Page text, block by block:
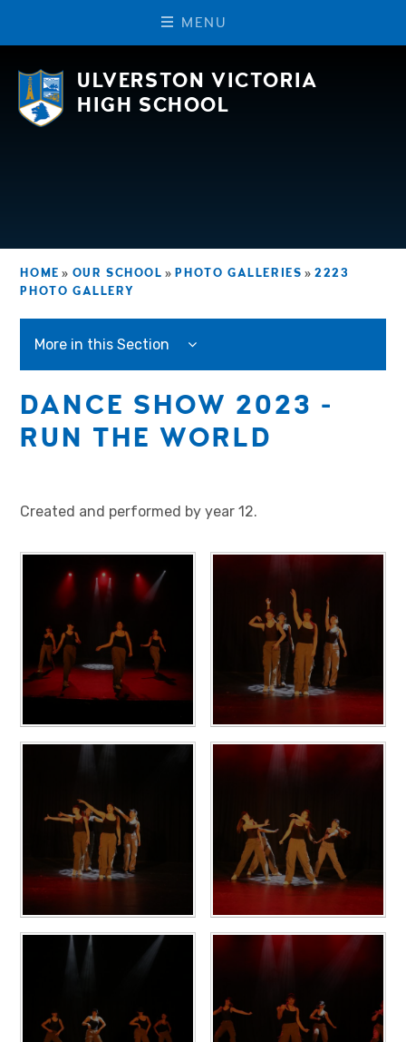
M EN U
ULVERSTON VICTORIA
HIGH SCHOOL
HOME » OUR SCHOOL » PHOTO GALLERIES » 2223
PHOTO GALLERY
More in this Section
DANCE SHOW 2023 -
RUN THE WORLD
Created and performed by year 12.